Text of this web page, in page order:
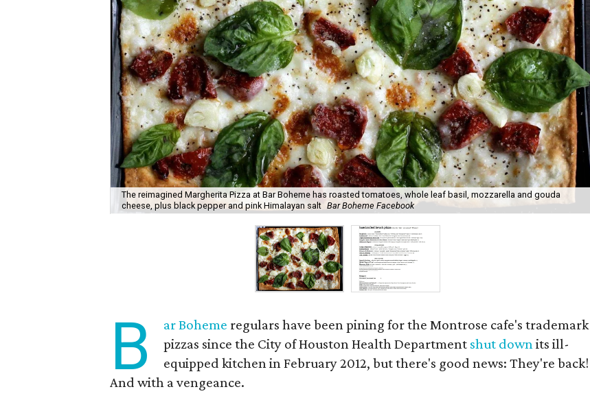
The reimagined Margherita Pizza at Bar Boheme has roasted tomatoes, whole leaf basil, mozzarella and gouda
cheese, plus black pepper and pink Himalayan salt Bar Boheme Facebook
B ar Boheme regulars have been pining for the Montrose cafe's trademark
pizzas since the City of Houston Health Department shut downits ill-
equipped kitchen in February 2012, but there's good news: They're back!
And with a vengeance.